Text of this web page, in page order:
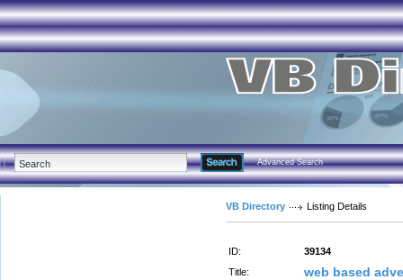
Advanced Search
VB Directory Listing Details
ID:
39134
Title:
web based